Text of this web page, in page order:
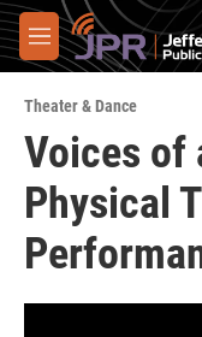
Skip to main content
M
e
u
Theater & Dance
Voices of
Physical